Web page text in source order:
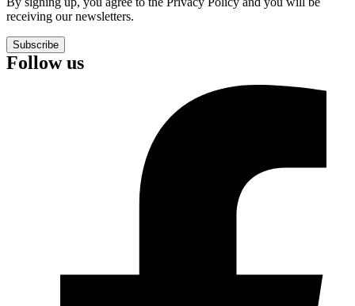
receiving our newsletters.
Subscribe
Follow us